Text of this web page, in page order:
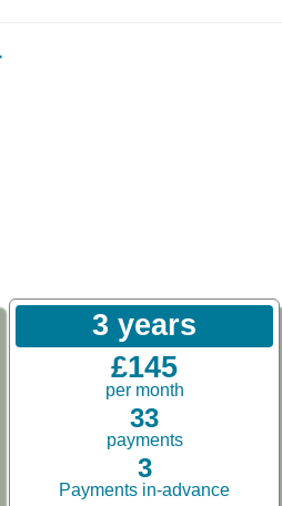
3 years
£145
per month
33
payments
3
Payments in-advance